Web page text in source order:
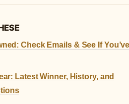
Check Emails & See If
Latest Winner, History, and